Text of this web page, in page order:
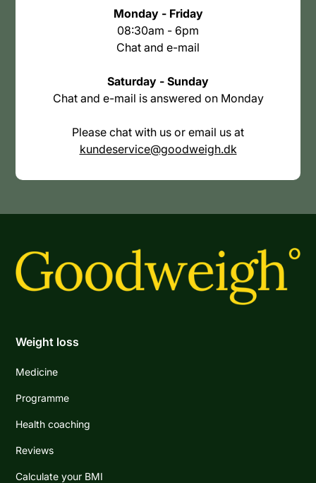
Monday - Friday
08:30am - 6pm
Chat and e-mail
Saturday - Sunday
Chat and e-mail is answered on Monday
Please chat with us or email us at
kundeservice@goodweigh.dk
Weight loss
Medicine
Programme
Health coaching
Reviews
Calculate your BMI